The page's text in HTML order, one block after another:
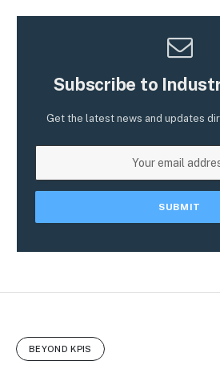
Subscribe to
Get the latest news and updates
BEYOND KPIS